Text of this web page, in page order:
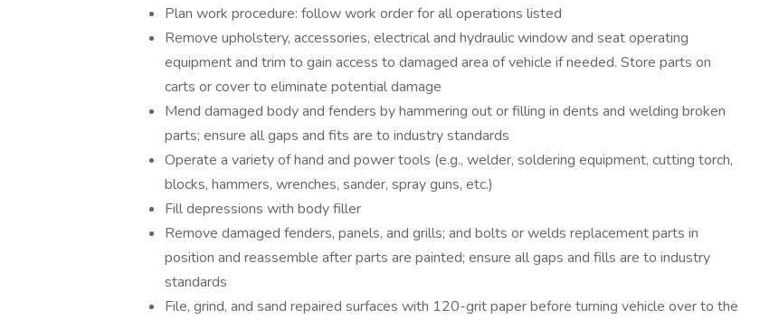
Plan work procedure: follow work order for all operations listed
Remove upholstery, accessories, electrical and hydraulic window and seat operating
equipment and trim to gain access to damaged area of vehicle if needed. Store parts on
carts or cover to eliminate potential damage
Mend damaged body and fenders by hammering out or filling in dents and welding broken
parts; ensure all gaps and fits are to industry standards
Operate a variety of hand and power tools (e.g., welder, soldering equipment, cutting torch,
blocks, hammers, wrenches, sander, spray guns, etc.)
Fill depressions with body filler
Remove damaged fenders, panels, and grills; and bolts or welds replacement parts in
position and reassemble after parts are painted; ensure all gaps and fills are to industry
standards
File, grind, and sand repaired surfaces with 120-grit paper before turning vehicle over to the